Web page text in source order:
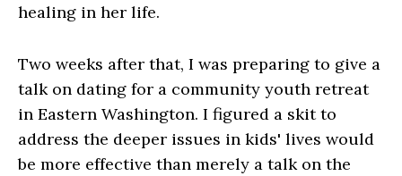
healing in her life.
Two weeks after that, I was preparing to give a
talk on dating for a community youth retreat
in Eastern Washington. I figured a skit to
address the deeper issues in kids' lives would
be more effective than merely a talk on the